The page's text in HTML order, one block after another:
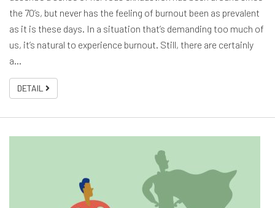
the 70’s, but never has the feeling of burnout been as prevalent
as it is these days. In a situation that’s demanding too much of
us, it’s natural to experience burnout. Still, there are certainly
a…
DETAIL